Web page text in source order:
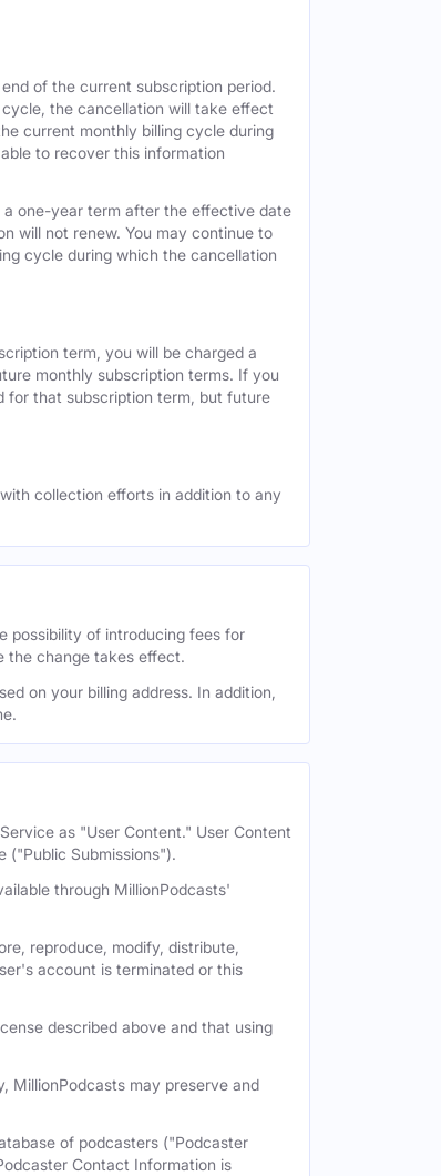
of the current subscription period.
the cancellation will take effect
current monthly billing cycle during
to recover this information
one-year term after the effective date
will not renew. You may continue to
cycle during which the cancellation
term, you will be charged a
monthly subscription terms. If you
for that subscription term, but future
collection efforts in addition to any
possibility of introducing fees for
the change takes effect.
on your billing address. In addition,
as "User Content." User Content
("Public Submissions").
through MillionPodcasts'
reproduce, modify, distribute,
account is terminated or this
described above and that using
MillionPodcasts may preserve and
of podcasters ("Podcaster
Contact Information is